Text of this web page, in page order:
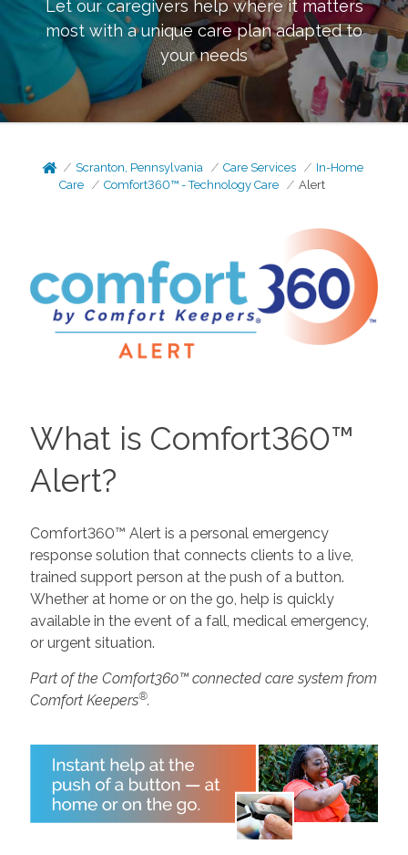
Let our caregivers help where it matters
most with a unique care plan adapted to
your needs
Scranton, Pennsylvania Care Services
In-Home
Care
Comfort360™ - Technology Care Alert
What is Comfort360™
Alert?
Comfort360™ Alert is a personal emergency
response solution that connects clients to a live,
trained support person at the push of a button.
Whether at home or on the go, help is quickly
available in the event of a fall, medical emergency,
or urgent situation.
Part of the Comfort360™ connected care system from
Comfort Keepers®.